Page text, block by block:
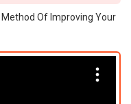
Of Improving Your